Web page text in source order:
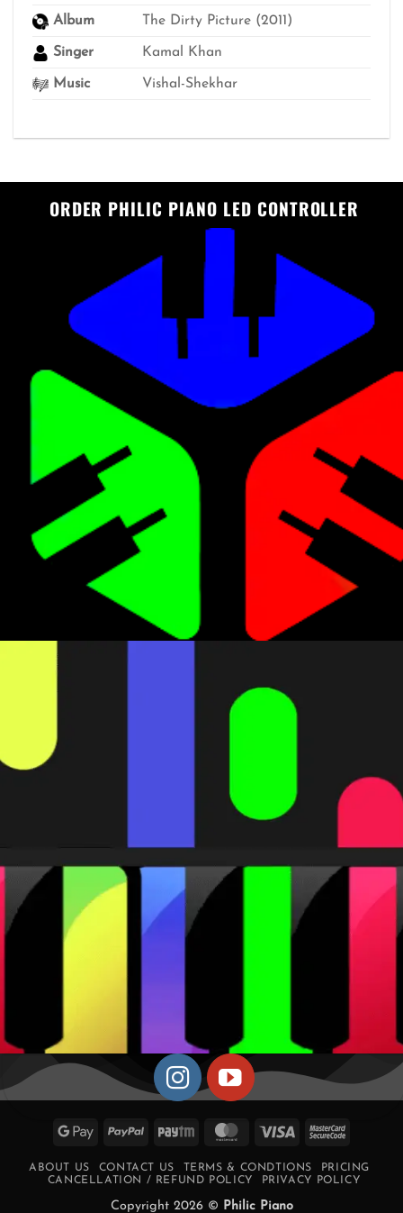
Album The Dirty Picture (2011)
Singer Kamal Khan
Music Vishal-Shekhar
ORDER PHILIC PIANO LED CONTROLLER
Google PayPal Paytm MasterCard
Visa
ABOUT US CONTACT US TERMS & CONDTIONS
PRICING
CANCELLATION / REFUND POLICY
PRIVACY POLICY
Copyright 2026 © Philic Piano